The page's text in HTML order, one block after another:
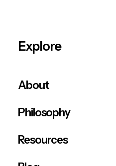
Explore
About
Philosophy
Resources